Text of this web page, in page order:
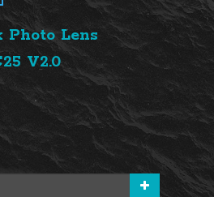
Lens
V2.0